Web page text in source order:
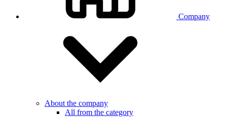
Company
About the company
All from the category